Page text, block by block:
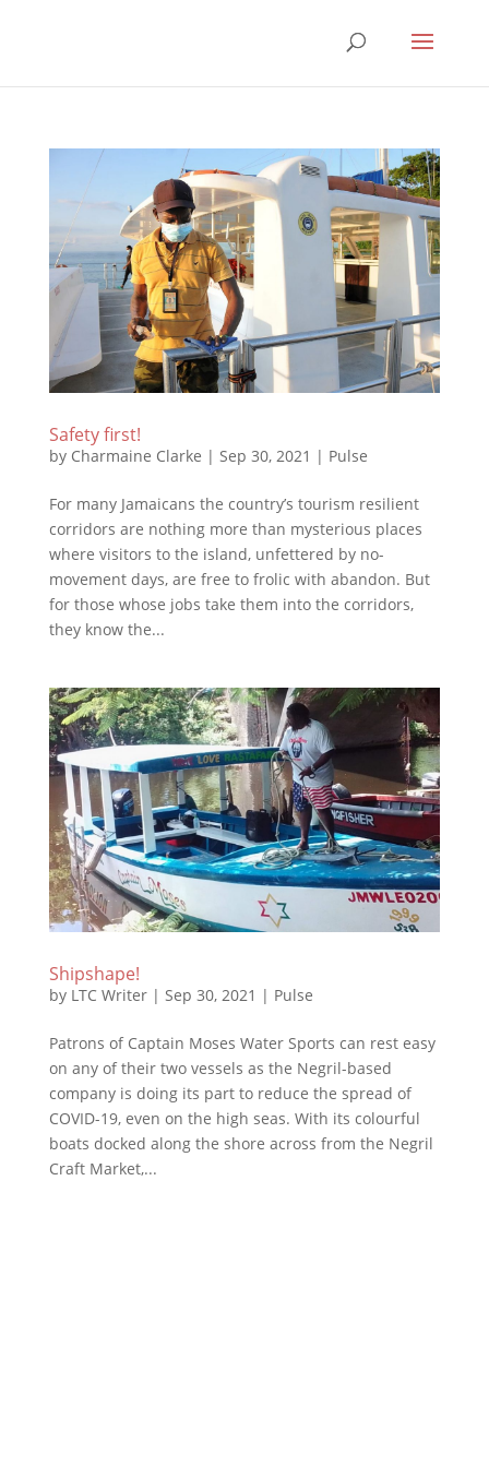
Safety first!
by Charmaine Clarke | Sep 30, 2021 | Pulse
For many Jamaicans the country’s tourism resilient
corridors are nothing more than mysterious places
where visitors to the island, unfettered by no-
movement days, are free to frolic with abandon. But
for those whose jobs take them into the corridors,
they know the...
Shipshape!
by LTC Writer| Sep 30, 2021 | Pulse
Patrons of Captain Moses Water Sports can rest easy
on any of their two vessels as the Negril-based
company is doing its part to reduce the spread of
COVID-19, even on the high seas. With its colourful
boats docked along the shore across from the Negril
Craft Market,...